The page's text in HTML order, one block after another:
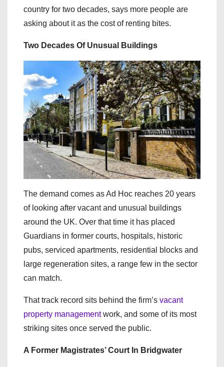
country for two decades, says more people are
asking about it as the cost of renting bites.
Two Decades Of Unusual Buildings
The demand comes as Ad Hoc reaches 20 years
of looking after vacant and unusual buildings
around the UK. Over that time it has placed
Guardians in former courts, hospitals, historic
pubs, serviced apartments, residential blocks and
large regeneration sites, a range few in the sector
can match.
That track record sits behind the firm’s vacant
property managementwork, and some of its most
striking sites once served the public.
A Former Magistrates’ Court In Bridgwater